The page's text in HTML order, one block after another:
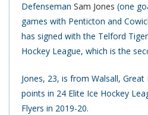
Defenseman Sam Jones (one
games with Penticton and
has signed with the Telford
Hockey League, which is the
Jones, 23, is from Walsall,
points in 24 Elite Ice Hockey
Flyers in 2019-20.